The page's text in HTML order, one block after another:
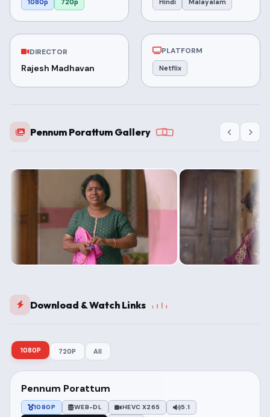
1080p 720p Hindi Malayalam
DIRECTOR
Rajesh Madhavan
PLATFORM
Netflix
Pennum Porattum Gallery
Download & Watch Links
1080P 720P All
Pennum Porattum
1080P WEB-DL HEVC X265
5.1